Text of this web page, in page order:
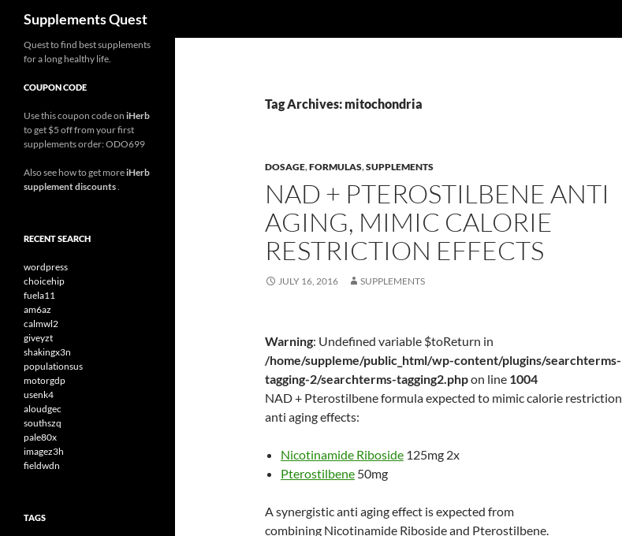
content
Supplements Quest
Tag Archives: mitochondria
DOSAGE,FORMULAS,SUPPLEMENTS
NAD + PTEROSTILBENE ANTI
AGING, MIMIC CALORIE
RESTRICTION EFFECTS
JULY 16, 2016 SUPPLEMENTS
Warning: Undefined variable $toReturn in
/home/suppleme/public_html/wp-content/plugins/searchterms-
tagging-2/searchterms-tagging2.phpon line 1004
NAD + Pterostilbene formula expected to mimic calorie restriction
anti aging effects:
Nicotinamide Riboside 125mg 2x
Pterostilbene 50mg
A synergistic anti aging effect is expected from
combining Nicotinamide Riboside and Pterostilbene.
Quest to find best supplements
for a long healthy life.
COUPON CODE
Use this coupon code on iHerb
to get $5 off from your first
supplements order: ODO699
Also see how to get moreiHerb
supplement discounts.
RECENT SEARCH
wordpress
choicehip
fuela11
am6az
calmwl2
giveyzt
shakingx3n
populationsus
motorgdp
usenk4
aloudgec
southszq
pale80x
imagez3h
fieldwdn
TAGS